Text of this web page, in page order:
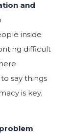
and
inside
difficult
say things
is key.
problem